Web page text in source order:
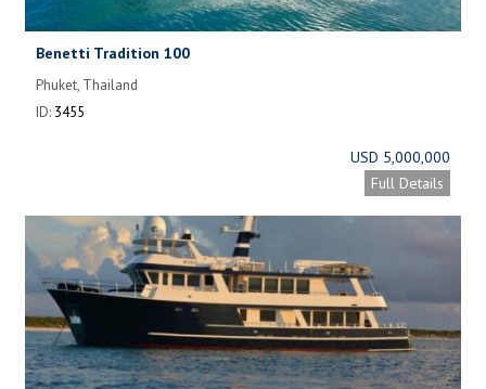
Benetti Tradition 100
Phuket, Thailand
ID: 3455
USD 5,000,000
Full Details